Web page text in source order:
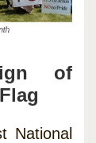
of
National